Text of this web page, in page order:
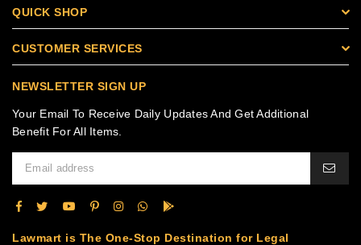
QUICK SHOP
CUSTOMER SERVICES
NEWSLETTER SIGN UP
Your Email To Receive Daily Updates And Get Additional
Benefit For All Items.
Lawmart is The One-Stop Destination for Legal